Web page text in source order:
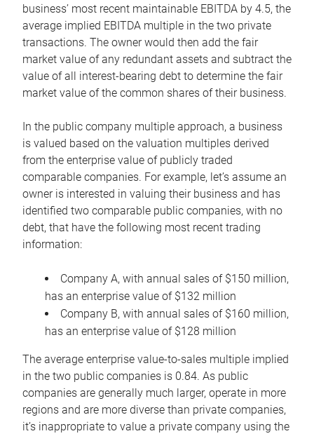
business’ most recent maintainable EBITDA by 4.5, the
average implied EBITDA multiple in the two private
transactions. The owner would then add the fair
market value of any redundant assets and subtract the
value of all interest-bearing debt to determine the fair
market value of the common shares of their business.
In the public company multiple approach, a business
is valued based on the valuation multiples derived
from the enterprise value of publicly traded
comparable companies. For example, let’s assume an
owner is interested in valuing their business and has
identified two comparable public companies, with no
debt, that have the following most recent trading
information:
Company A, with annual sales of $150 million,
has an enterprise value of $132 million
Company B, with annual sales of $160 million,
has an enterprise value of $128 million
The average enterprise value-to-sales multiple implied
in the two public companies is 0.84. As public
companies are generally much larger, operate in more
regions and are more diverse than private companies,
it’s inappropriate to value a private company using the